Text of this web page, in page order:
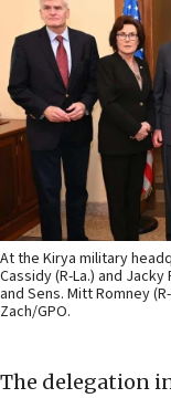
At the Kirya military
Cassidy (R-La.) and
and Sens. Mitt Romney
Zach/GPO.
The delegation